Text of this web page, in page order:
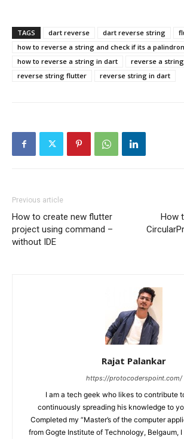
TAGS dart reverse dart reverse string
how to reverse a string and check if its a
how to reverse a string in dart
reverse a
reverse string flutter
reverse string in dart
Previous article
How to create new flutter
project using command –
without IDE
How
Rajat Palankar
https://protocoderspoint.com/
I am a tech geek who likes to contribute
continuously spreading his knowledge to
Completed my “Master’s of the computer
from Gogte Institute of Technology, Belgaum,